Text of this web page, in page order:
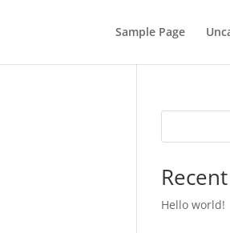
Sample Page
Hello world!